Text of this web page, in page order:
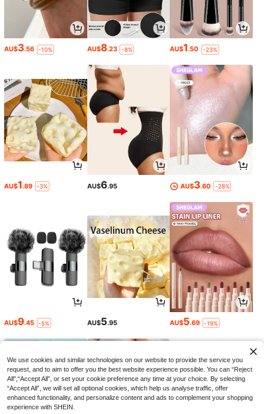
AU$3.56 -10% AU$8.23 -8% AU$1.50 -23%
AU$1.89 -3% AU$6.95 AU$3.60 -28%
AU$9.45 -5% AU$5.95 AU$5.69 -19%
We use cookies and similar technologies on our website to provide the service you
request, and to aim to offer you the best website experience possible. You can “Reject
All",“Accept All”, or set your cookie preference any time at your choice. By selecting
“Accept All”, we will set all optional cookies, which help us analyse traffic, offer
enhanced functionality, and personalize content and ads to complement your shopping
experience with SHEIN.